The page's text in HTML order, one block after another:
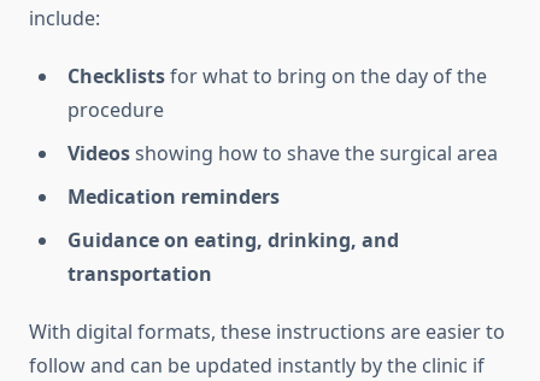
include:
Checklistsfor what to bring on the day of the
procedure
Videosshowing how to shave the surgical area
Medication reminders
Guidance on eating, drinking, and
transportation
With digital formats, these instructions are easier to
follow and can be updated instantly by the clinic if